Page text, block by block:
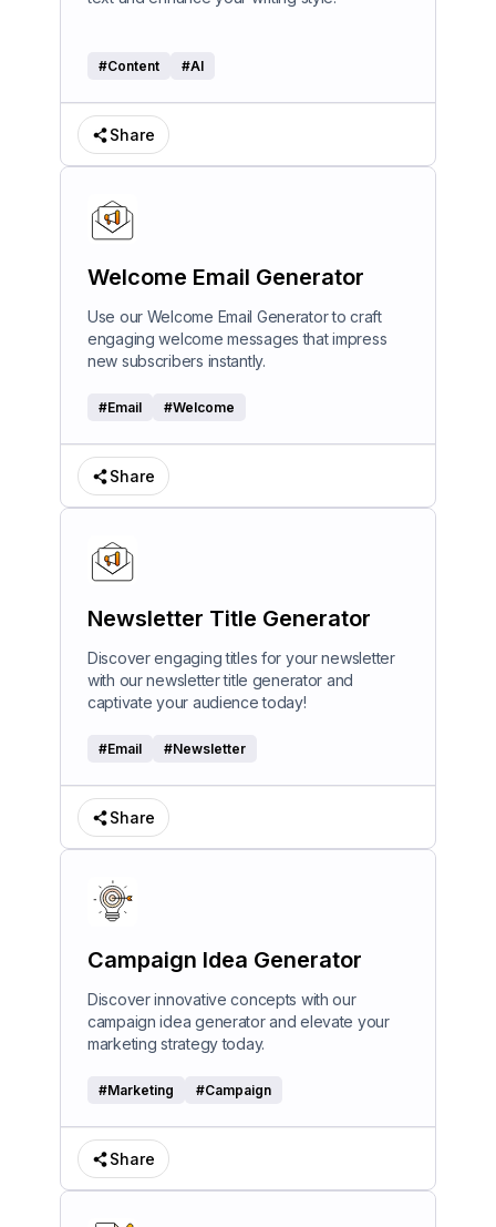
#Content #AI
Share
Welcome Email Generator
Use our Welcome Email Generator to craft
engaging welcome messages that impress
new subscribers instantly.
#Email #Welcome
Share
Newsletter Title Generator
Discover engaging titles for your newsletter
with our newsletter title generator and
captivate your audience today!
#Email #Newsletter
Share
Campaign Idea Generator
Discover innovative concepts with our
campaign idea generator and elevate your
marketing strategy today.
#Marketing #Campaign
Share